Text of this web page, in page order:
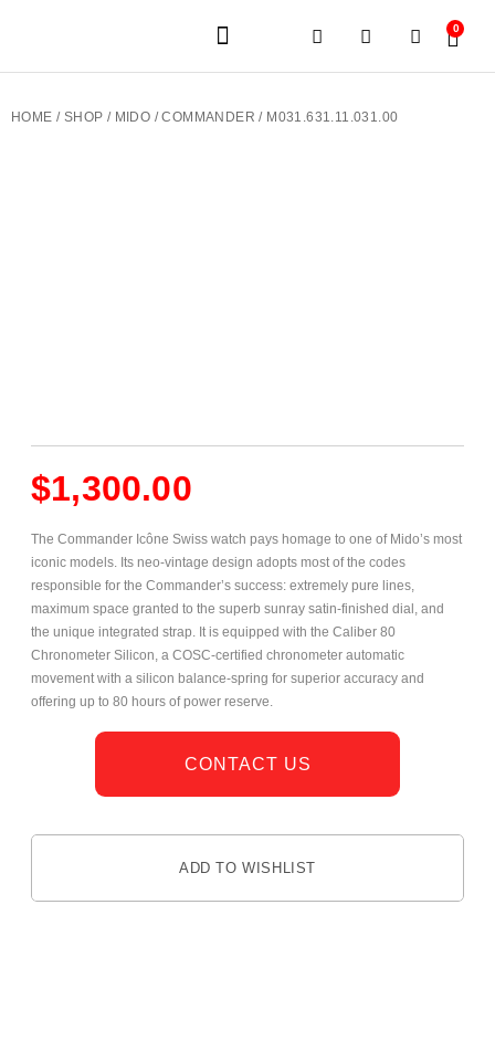
0
HOME / SHOP / MIDO /COMMANDER / M031.631.11.031.00
$1,300.00
The Commander Icône Swiss watch pays homage to one of Mido’s most
iconic models. Its neo-vintage design adopts most of the codes
responsible for the Commander’s success: extremely pure lines,
maximum space granted to the superb sunray satin-finished dial, and
the unique integrated strap. It is equipped with the Caliber 80
Chronometer Silicon, a COSC-certified chronometer automatic
movement with a silicon balance-spring for superior accuracy and
offering up to 80 hours of power reserve.
CONTACT US
ADD TO WISHLIST